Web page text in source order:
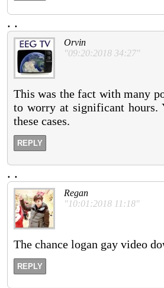
. .
Orvin
"09:20:2018 34:27"
This was the fact with many
to worry at significant hours.
these cases.
REPLY
. .
Regan
"10:01:2018 11:18"
The chance logan gay video
REPLY